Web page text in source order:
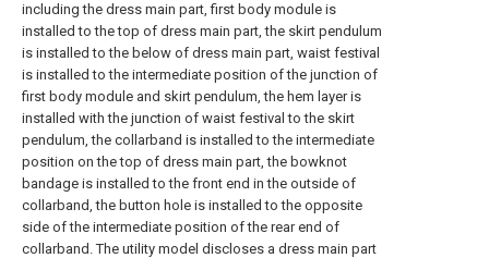
including the dress main part, first body module is
installed to the top of dress main part, the skirt pendulum
is installed to the below of dress main part, waist festival
is installed to the intermediate position of the junction of
first body module and skirt pendulum, the hem layer is
installed with the junction of waist festival to the skirt
pendulum, the collarband is installed to the intermediate
position on the top of dress main part, the bowknot
bandage is installed to the front end in the outside of
collarband, the button hole is installed to the opposite
side of the intermediate position of the rear end of
collarband. The utility model discloses a dress main part